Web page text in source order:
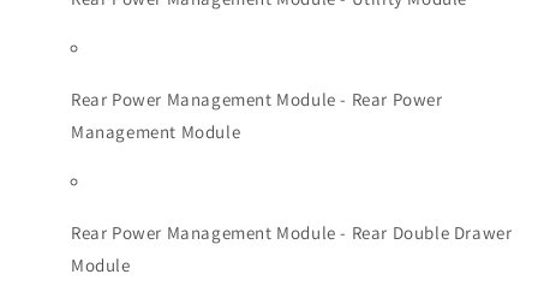
Rear Power Management Module - Rear Power
Management Module
Rear Power Management Module - Rear Double Drawer
Module